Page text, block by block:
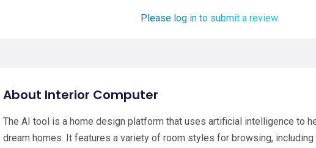
Please log in to submit a review.
About Interior Computer
The AI tool is a home design platform that uses artificial intelligence to
dream homes. It features a variety of room styles for browsing, including